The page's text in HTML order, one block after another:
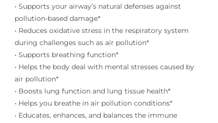
• Supports your airway’s natural defenses against
pollution-based damage*
• Reduces oxidative stress in the respiratory system
during challenges such as air pollution*
• Supports breathing function*
• Helps the body deal with mental stresses caused by
air pollution*
• Boosts lung function and lung tissue health*
• Helps you breathe in air pollution conditions*
• Educates, enhances, and balances the immune